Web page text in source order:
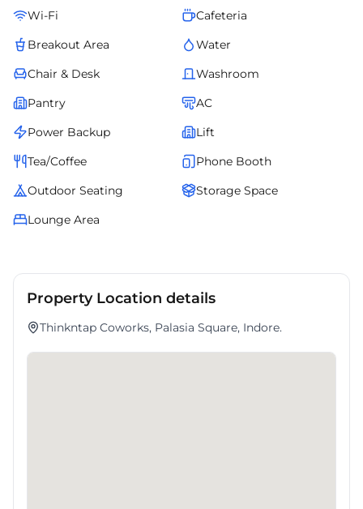
Wi-Fi
Cafeteria
Breakout Area
Water
Chair & Desk
Washroom
Pantry
AC
Power Backup
Lift
Tea/Coffee
Phone Booth
Outdoor Seating
Storage Space
Lounge Area
Property Location details
Thinkntap Coworks, Palasia Square, Indore.